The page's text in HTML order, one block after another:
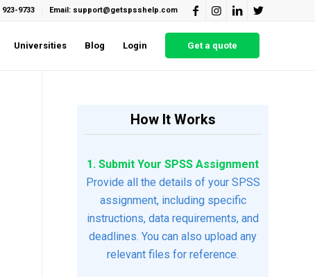
9733 Email: support@getspsshelp.com
Universities Blog Login Get a quote
How It Works
1. Submit Your SPSS Assignment
Provide all the details of your SPSS
assignment, including specific
instructions, data requirements, and
deadlines. You can also upload any
relevant files for reference.